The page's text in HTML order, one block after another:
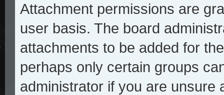
Attachment permissions are
user basis. The board
attachments to be added for
perhaps only certain groups
administrator if you are unsure